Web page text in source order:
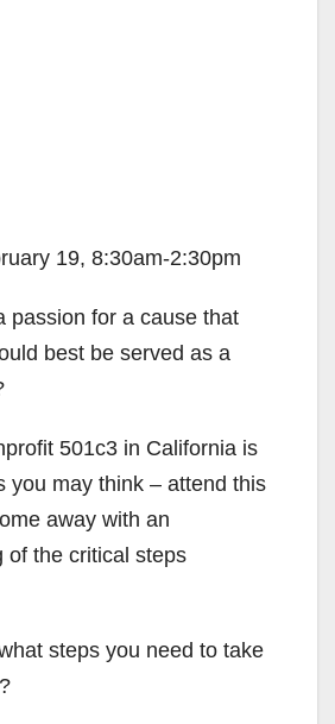
19, 8:30am-2:30pm
passion for a cause that
best be served as a
501c3 in California is
you may think – attend this
away with an
of the critical steps
steps you need to take